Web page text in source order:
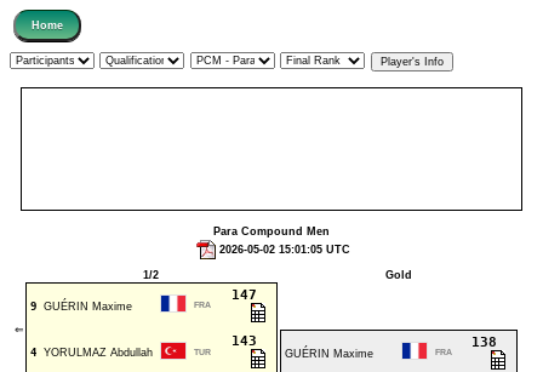
Para Compound Men
2026-05-02 15:01:05 UTC
1/2 Gold
⇐
9 GUÉRIN Maxime FRA
147
4 YORULMAZ Abdullah TUR
143
GUÉRIN Maxime FRA
138